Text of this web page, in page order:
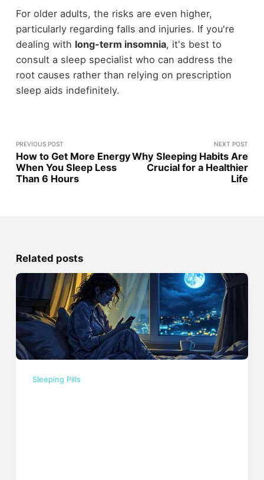
For older adults, the risks are even higher,
particularly regarding falls and injuries. If you're
dealing with long-term insomnia, it's best to
consult a sleep specialist who can address the
root causes rather than relying on prescription
sleep aids indefinitely.
PREVIOUS POST
How to Get More Energy
When You Sleep Less
Than 6 Hours
NEXT POST
Why Sleeping Habits Are
Crucial for a Healthier
Life
Related posts
Sleeping Pills